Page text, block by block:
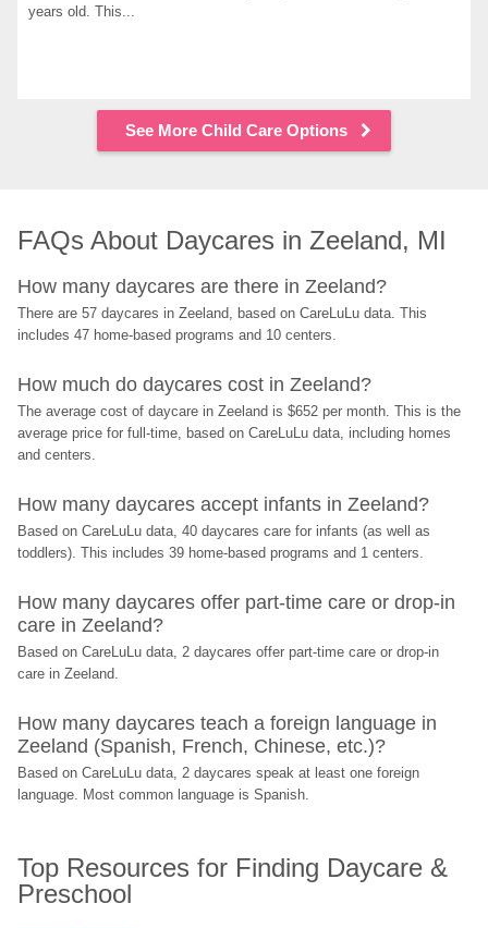
years old. This...
See More Child Care Options
FAQs About Daycares in Zeeland, MI
How many daycares are there in Zeeland?
There are 57 daycares in Zeeland, based on CareLuLu data. This
includes 47 home-based programs and 10 centers.
How much do daycares cost in Zeeland?
The average cost of daycare in Zeeland is $652 per month. This is the
average price for full-time, based on CareLuLu data, including homes
and centers.
How many daycares accept infants in Zeeland?
Based on CareLuLu data, 40 daycares care for infants (as well as
toddlers). This includes 39 home-based programs and 1 centers.
How many daycares offer part-time care or drop-in
care in Zeeland?
Based on CareLuLu data, 2 daycares offer part-time care or drop-in
care in Zeeland.
How many daycares teach a foreign language in
Zeeland (Spanish, French, Chinese, etc.)?
Based on CareLuLu data, 2 daycares speak at least one foreign
language. Most common language is Spanish.
Top Resources for Finding Daycare &
Preschool